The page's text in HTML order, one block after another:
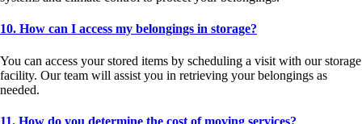
10. How can I access my belongings in storage?
You can access your stored items by scheduling a visit with our storage
facility. Our team will assist you in retrieving your belongings as
needed.
11. How do you determine the cost of moving services?